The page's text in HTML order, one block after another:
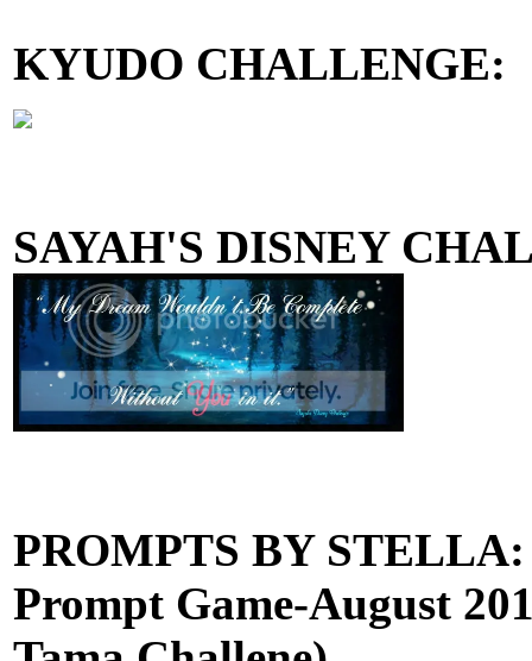
KYUDO CHALLENGE:
SAYAH'S DISNEY
PROMPTS BY
Prompt Game-August